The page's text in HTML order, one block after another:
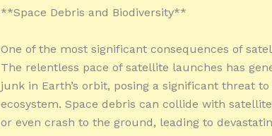
**Space Debris and Biodiversity**
One of the most significant consequences of
The relentless pace of satellite launches has
junk in Earth’s orbit, posing a significant threat
ecosystem. Space debris can collide with
or even crash to the ground, leading to